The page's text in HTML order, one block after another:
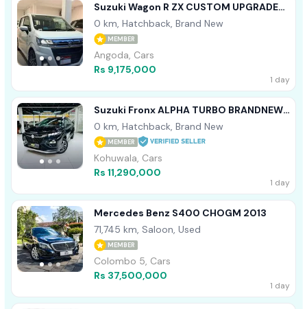
Suzuki Wagon R ZX CUSTOM UPGRADE
2025
0 km, Hatchback, Brand New
MEMBER
Angoda, Cars
Rs 9,175,000
1 day
Suzuki Fronx ALPHA TURBO BRANDNEW
2026
0 km, Hatchback, Brand New
MEMBER
Kohuwala, Cars
Rs 11,290,000
1 day
Mercedes Benz S400 CHOGM 2013
71,745 km, Saloon, Used
MEMBER
Colombo 5, Cars
Rs 37,500,000
1 day